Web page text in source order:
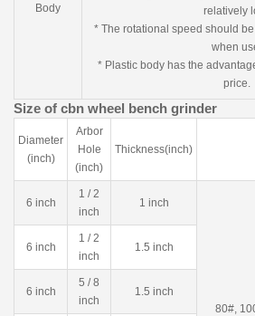
Body
relatively
* The rotational speed should
when
* Plastic body has the
price.
Size of cbn wheel bench grinder
Diameter
(inch)
Arbor
Hole
(inch)
Thickness(inch)
6 inch
1 / 2
inch
1 inch
80#,
6 inch
1 / 2
inch
1.5 inch
6 inch
5 / 8
inch
1.5 inch